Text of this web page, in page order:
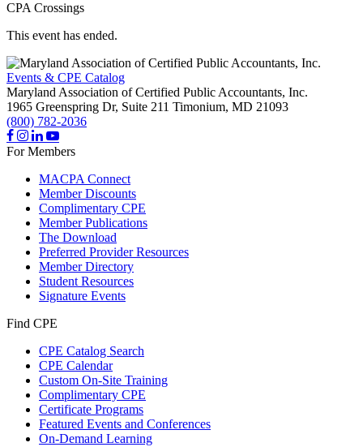
CPA Crossings
This event has ended.
Events & CPE Catalog
Maryland Association of Certified Public Accountants, Inc.
1965 Greenspring Dr, Suite 211 Timonium, MD 21093
(800) 782-2036
For Members
MACPA Connect
Member Discounts
Complimentary CPE
Member Publications
The Download
Preferred Provider Resources
Member Directory
Student Resources
Signature Events
Find CPE
CPE Catalog Search
CPE Calendar
Custom On-Site Training
Complimentary CPE
Certificate Programs
Featured Events and Conferences
On-Demand Learning